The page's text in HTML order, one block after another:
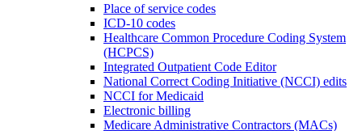
Place of service codes
ICD-10 codes
Healthcare Common Procedure Coding System
(HCPCS)
Integrated Outpatient Code Editor
National Correct Coding Initiative (NCCI) edits
NCCI for Medicaid
Electronic billing
Medicare Administrative Contractors (MACs)